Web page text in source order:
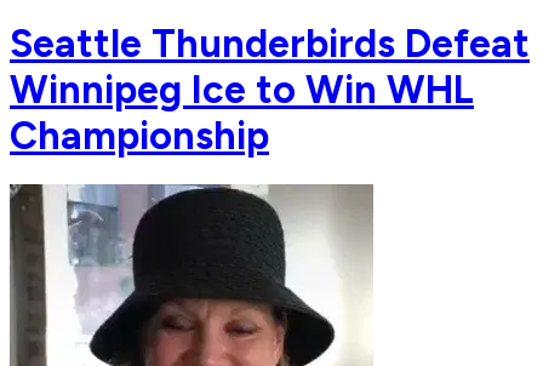
Seattle Thunderbirds Defeat
Winnipeg Ice to Win WHL
Championship